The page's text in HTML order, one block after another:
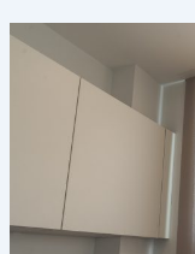
CHILD
SAFETY: